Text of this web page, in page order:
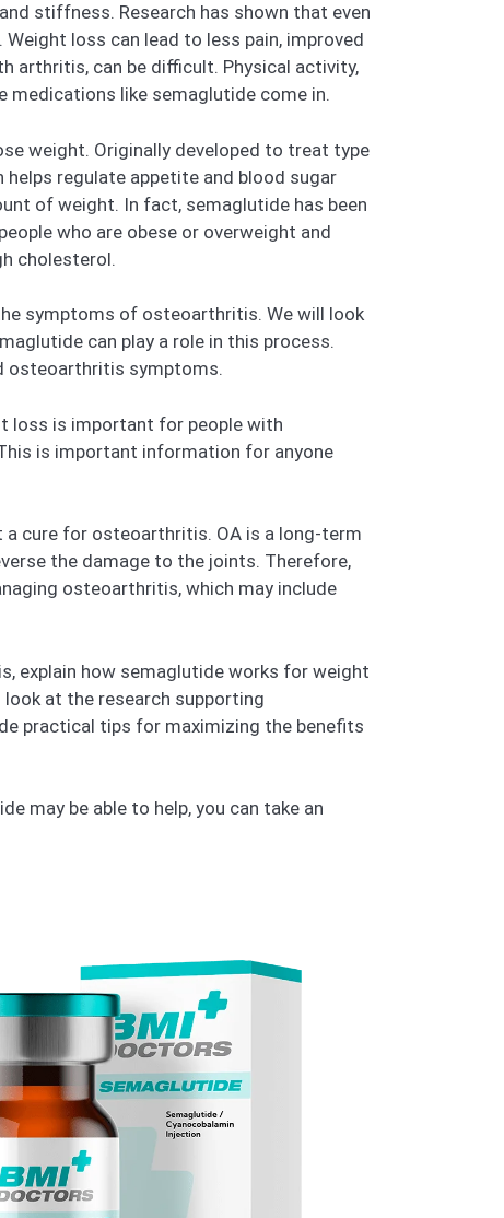
stiffness. Research has shown that even
loss can lead to less pain, improved
arthritis, can be difficult. Physical activity,
medications like semaglutide come in.
weight. Originally developed to treat type
regulate appetite and blood sugar
of weight. In fact, semaglutide has been
who are obese or overweight and
cholesterol.
symptoms of osteoarthritis. We will look
can play a role in this process.
osteoarthritis symptoms.
loss is important for people with
is important information for anyone
cure for osteoarthritis. OA is a long-term
the damage to the joints. Therefore,
osteoarthritis, which may include
explain how semaglutide works for weight
at the research supporting
practical tips for maximizing the benefits
may be able to help, you can take an